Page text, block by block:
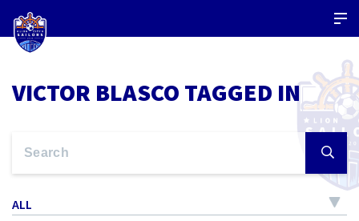
VICTOR BLASCO TAGGED IN
ALL